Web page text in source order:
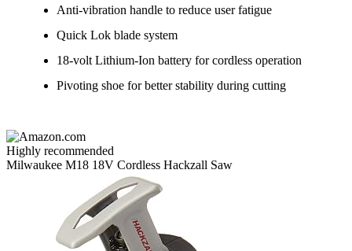
Anti-vibration handle to reduce user fatigue
Quick Lok blade system
18-volt Lithium-Ion battery for cordless operation
Pivoting shoe for better stability during cutting
Highly recommended
Milwaukee M18 18V Cordless Hackzall Saw